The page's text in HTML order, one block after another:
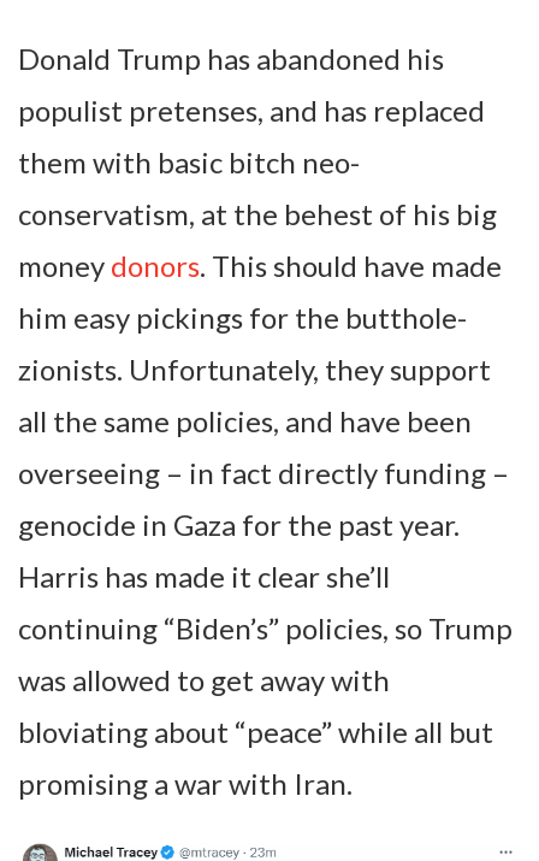
Donald Trump has abandoned his
populist pretenses, and has replaced
them with basic bitch neo-
conservatism, at the behest of his big
money donors. This should have made
him easy pickings for the butthole-
zionists. Unfortunately, they support
all the same policies, and have been
overseeing – in fact directly funding –
genocide in Gaza for the past year.
Harris has made it clear she’ll
continuing “Biden’s” policies, so Trump
was allowed to get away with
bloviating about “peace” while all but
promising a war with Iran.